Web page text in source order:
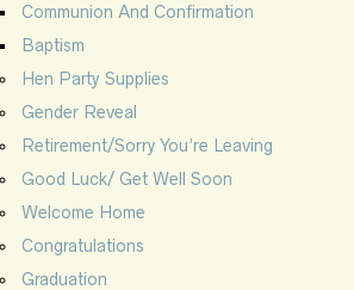
Communion And Confirmation
Baptism
Hen Party Supplies
Gender Reveal
Retirement/Sorry You’re Leaving
Good Luck/ Get Well Soon
Welcome Home
Congratulations
Graduation